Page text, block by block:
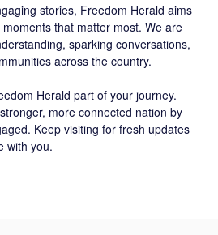
stories, Freedom Herald aims
that matter most. We are
sparking conversations,
across the country.
Herald part of your journey.
more connected nation by
Keep visiting for fresh updates
with you.